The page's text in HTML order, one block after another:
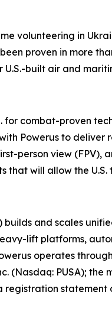
volunteering in
proven in more
built air and
for combat-proven
Powerus to deliver
person view
will allow the
and scales
lift platforms,
operates
(Nasdaq: PUSA);